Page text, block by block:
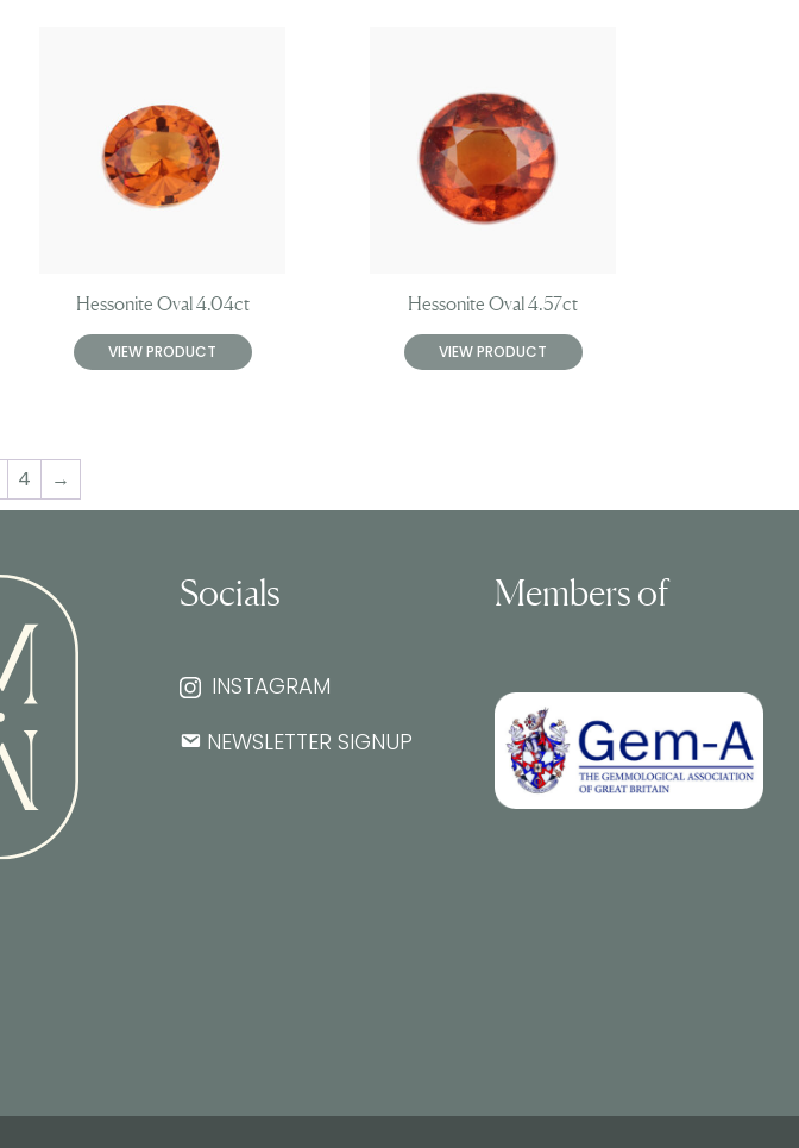
Hessonite Oval 4.04ct
VIEW PRODUCT
Hessonite Oval 4.57ct
VIEW PRODUCT
4 →
Socials
INSTAGRAM
NEWSLETTER SIGNUP
Members of